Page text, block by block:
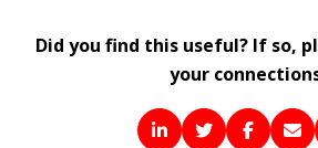
Did you find this useful? If so,
your